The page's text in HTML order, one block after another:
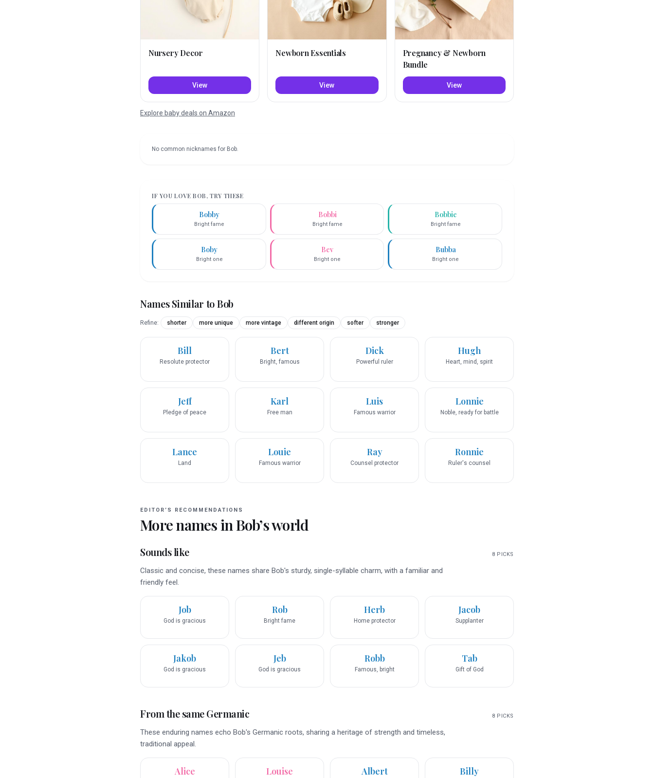
Nursery Decor
View
Newborn Essentials
View
Pregnancy & Newborn
Bundle
View
Explore baby deals on Amazon
No common nicknames for Bob.
IF YOU LOVEBOB, TRY THESE
Bobby
Bright fame
Bobbi
Bright fame
Bobbie
Bright fame
Boby
Bright one
Bev
Bright one
Bubba
Bright one
Names Similar toBob
Refine: shorter more unique more vintage different origin softer stronger
Bill
Resolute protector
Bert
Bright, famous
Dick
Powerful ruler
Hugh
Heart, mind, spirit
Jeff
Pledge of peace
Karl
Free man
Luis
Famous warrior
Lonnie
Noble, ready for battle
Lance
Land
Louie
Famous warrior
Ray
Counsel protector
Ronnie
Ruler's counsel
EDITOR’S RECOMMENDATIONS
More names inBob’s world
Sounds like 8 PICKS
Classic and concise, these names share Bob's sturdy, single-syllable charm, with a familiar and
friendly feel.
Job
God is gracious
Rob
Bright fame
Herb
Home protector
Jacob
Supplanter
Jakob
God is gracious
Jeb
God is gracious
Robb
Famous, bright
Tab
Gift of God
From the same Germanic 8 PICKS
These enduring names echo Bob's Germanic roots, sharing a heritage of strength and timeless,
traditional appeal.
Alice Louise Albert Billy